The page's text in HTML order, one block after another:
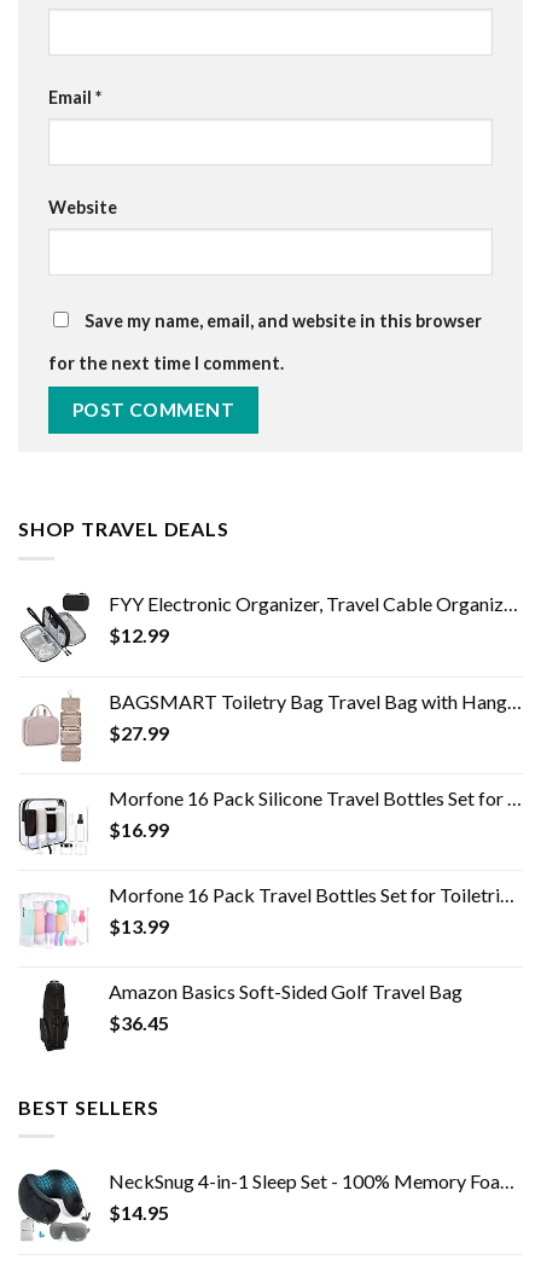
Email *
Website
Save my name, email, and website in this browser
for the next time I comment.
SHOP TRAVEL DEALS
FYY Electronic Organizer, Travel Cable Organizer Bag Pouch Electronic Accessories Carry Case Portable Waterproof Double…
$12.99
BAGSMART Toiletry Bag Travel Bag with Hanging Hook, Water-resistant Makeup Cosmetic Bag Travel Organizer for Accessories…
$27.99
Morfone 16 Pack Silicone Travel Bottles Set for Toiletries TSA Approved Travel Containers Leakproof Squeezable…
$16.99
Morfone 16 Pack Travel Bottles Set for Toiletries, TSA Approved Travel Containers Leak Proof Silicone Squeezable Travel…
$13.99
Amazon Basics Soft-Sided Golf Travel Bag
$36.45
BEST SELLERS
NeckSnug 4-in-1 Sleep Set - 100% Memory Foam Neck Travel Pillow with 3D Contoured Sleep Mask. Airplane Neck Pillow…
$14.95